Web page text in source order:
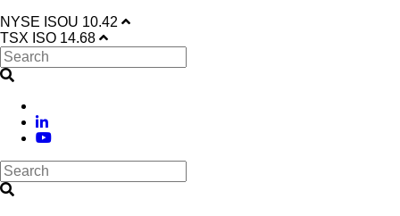
NYSE ISOU 10.42
TSX ISO 14.68